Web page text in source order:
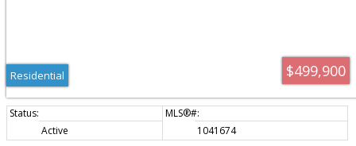
$499,900
Residential
Active
1041674